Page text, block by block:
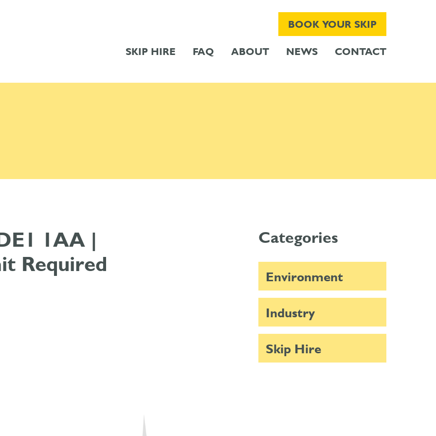
BOOK YOUR SKIP
SKIP HIRE FAQ ABOUT NEWS CONTACT
1AA |
Required
Categories
Environment
Industry
Skip Hire